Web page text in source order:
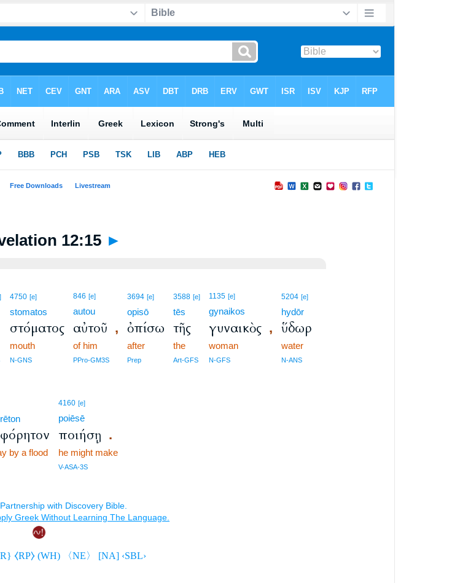
12:15 ►
4750 [e]
stomatos
στόματος
mouth
N-GNS
846 [e]
autou
αὐτοῦ ,
of him
PPro-GM3S
3694 [e]
opisō
ὀπίσω
after
Prep
3588 [e]
tēs
τῆς
the
Art-GFS
1135 [e]
gynaikos
γυναικὸς ,
woman
N-GFS
5204 [e]
hydōr
ὕδωρ
water
N-ANS
by a flood
4160 [e]
poiēsē
ποιήσῃ .
he might make
V-ASA-3S